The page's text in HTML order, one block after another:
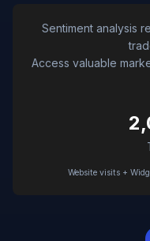
Sentiment analysis
Access valuable
Website visits +